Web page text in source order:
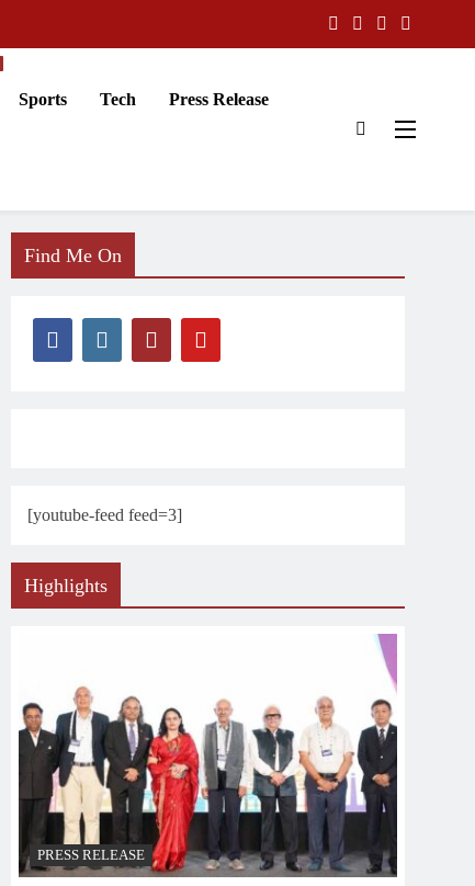
Sports Tech Press Release
Find Me On
[youtube-feed feed=3]
Highlights
PRESS RELEASE